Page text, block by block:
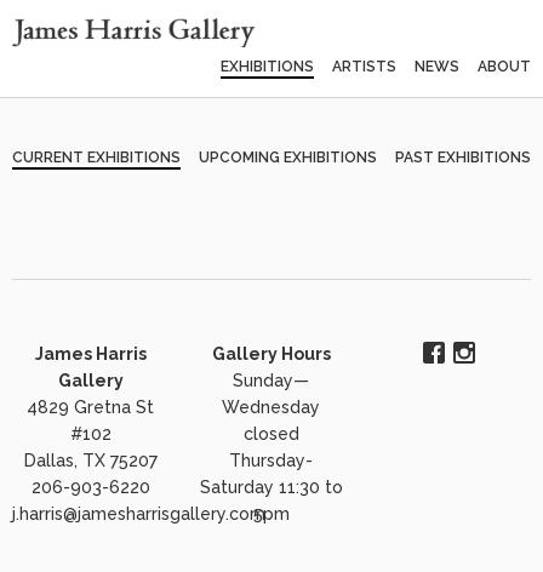
EXHIBITIONS ARTISTS NEWS ABOUT
CURRENT EXHIBITIONS UPCOMING EXHIBITIONS PAST EXHIBITIONS
James Harris
Gallery
4829 Gretna St
#102
Dallas, TX 75207
206-903-6220
j.harris@jamesharrisgallery.com
Gallery Hours
Sunday—
Wednesday
closed
Thursday-
Saturday 11:30 to
5pm